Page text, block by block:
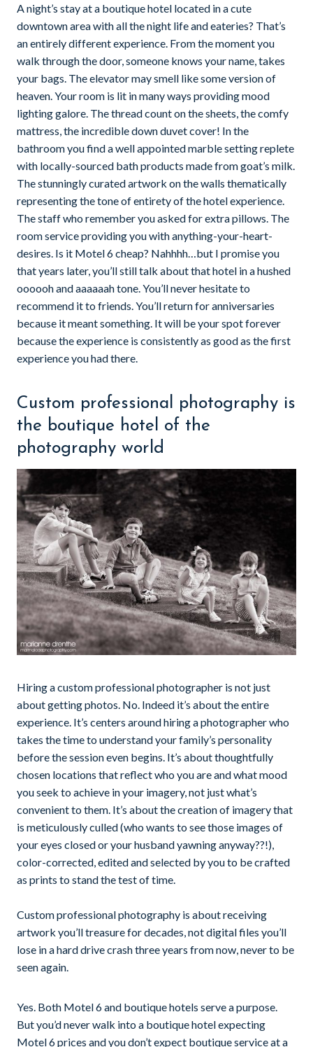
A night’s stay at a boutique hotel located in a cute
downtown area with all the night life and eateries? That’s
an entirely different experience. From the moment you
walk through the door, someone knows your name, takes
your bags. The elevator may smell like some version of
heaven. Your room is lit in many ways providing mood
lighting galore. The thread count on the sheets, the comfy
mattress, the incredible down duvet cover! In the
bathroom you find a well appointed marble setting replete
with locally-sourced bath products made from goat’s milk.
The stunningly curated artwork on the walls thematically
representing the tone of entirety of the hotel experience.
The staff who remember you asked for extra pillows. The
room service providing you with anything-your-heart-
desires. Is it Motel 6 cheap? Nahhhh…but I promise you
that years later, you’ll still talk about that hotel in a hushed
oooooh and aaaaaah tone. You’ll never hesitate to
recommend it to friends. You’ll return for anniversaries
because it meant something. It will be your spot forever
because the experience is consistently as good as the first
experience you had there.
Custom professional photography is
the boutique hotel of the
photography world
Hiring a custom professional photographer is not just
about getting photos. No. Indeed it’s about the entire
experience. It’s centers around hiring a photographer who
takes the time to understand your family’s personality
before the session even begins. It’s about thoughtfully
chosen locations that reflect who you are and what mood
you seek to achieve in your imagery, not just what’s
convenient to them. It’s about the creation of imagery that
is meticulously culled (who wants to see those images of
your eyes closed or your husband yawning anyway??!),
color-corrected, edited and selected by you to be crafted
as prints to stand the test of time.
Custom professional photography is about receiving
artwork you’ll treasure for decades, not digital files you’ll
lose in a hard drive crash three years from now, never to be
seen again.
Yes. Both Motel 6 and boutique hotels serve a purpose.
But you’d never walk into a boutique hotel expecting
Motel 6 prices and you don’t expect boutique service at a